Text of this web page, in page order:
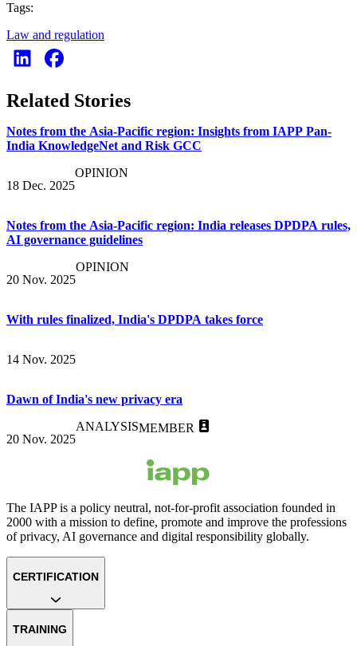
Tags:
Law and regulation
Related Stories
Notes from the Asia-Pacific region: Insights from IAPP Pan-
India KnowledgeNet and Risk GCC
18 Dec. 2025
OPINION
Notes from the Asia-Pacific region: India releases DPDPA rules,
AI governance guidelines
20 Nov. 2025
OPINION
With rules finalized, India's DPDPA takes force
14 Nov. 2025
Dawn of India's new privacy era
20 Nov. 2025
ANALYSISMEMBER
The IAPP is a policy neutral, not-for-profit association founded in
2000 with a mission to define, promote and improve the professions
of privacy, AI governance and digital responsibility globally.
CERTIFICATION
TRAINING